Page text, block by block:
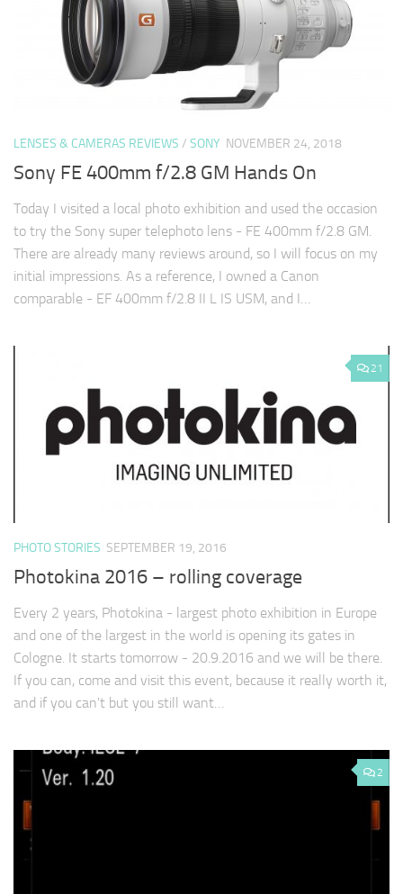
LENSES & CAMERAS REVIEWS / SONY NOVEMBER 24, 2018
Sony FE 400mm f/2.8 GM Hands On
Today I visited a local photo exhibition and used the occasion
to try the Sony super telephoto lens - FE 400mm f/2.8 GM.
There are already many reviews around, so I will focus on my
initial impressions. As a reference, I owned a Canon
comparable - EF 400mm f/2.8 II L IS USM, and I…
21
PHOTO STORIES SEPTEMBER 19, 2016
Photokina 2016 – rolling coverage
Every 2 years, Photokina - largest photo exhibition in Europe
and one of the largest in the world is opening its gates in
Cologne. It starts tomorrow - 20.9.2016 and we will be there.
If you can, come and visit this event, because it really worth it,
and if you can't but you still want…
2